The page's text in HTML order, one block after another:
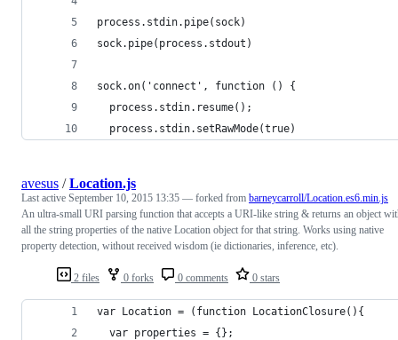
process.stdin.pipe(sock)
sock.pipe(process.stdout)
sock.on('connect', function () {
  process.stdin.resume();
  process.stdin.setRawMode(true)
2 files 0 forks 0 comments 0 stars
avesus /Location.js
Last active September 10, 2015 13:35 — forked from barneycarroll/Location.es6.min.js
An ultra-small URI parsing function that accepts a URI-like string & returns an object
all the string properties of the native Location object for that string. Works using native
property detection, without received wisdom (ie dictionaries, inference, etc).
var Location = (function LocationClosure(){
  var properties = {};